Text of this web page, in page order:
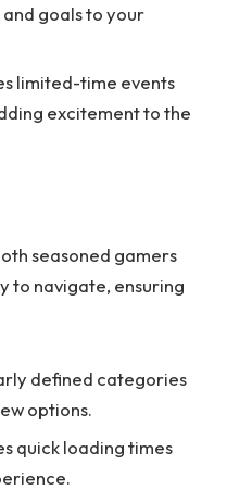
goals to your
limited-time events
excitement to the
seasoned gamers
to navigate, ensuring
defined categories
options.
quick loading times